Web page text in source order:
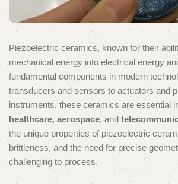
Piezoelectric ceramics, known for their
mechanical energy into electrical energy
fundamental components in modern
transducers and sensors to actuators and
instruments, these ceramics are essential
healthcare, aerospace, and
the unique properties of piezoelectric
brittleness, and the need for precise
challenging to process.